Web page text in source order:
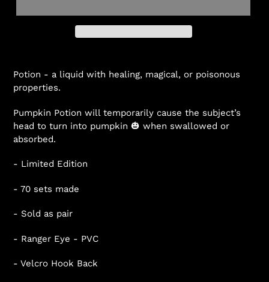
Potion - a liquid with healing, magical, or poisonous
properties.
Pumpkin Potion will temporarily cause the subject’s
head to turn into pumpkin 🎃 when swallowed or
absorbed.
- Limited Edition
- 70 sets made
- Sold as pair
- Ranger Eye - PVC
- Velcro Hook Back